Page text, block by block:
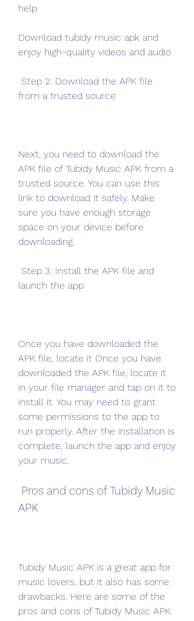
help
Download tubidy music apk and
enjoy high-quality videos and audio
from a trusted source
Next, you need to download the
APK file of Tubidy Music APK from a
trusted source. You can use this
link to download it safely. Make
sure you have enough storage
space on your device before
downloading.
launch the app
Once you have downloaded the
APK file, locate it Once you have
downloaded the APK file, locate it
in your file manager and tap on it to
install it. You may need to grant
some permissions to the app to
run properly. After the installation is
complete, launch the app and enjoy
your music.
APK
Tubidy Music APK is a great app for
music lovers, but it also has some
drawbacks. Here are some of the
pros and cons of Tubidy Music APK: